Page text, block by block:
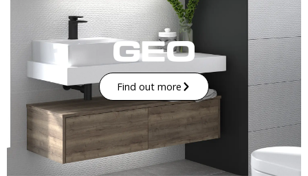
Find out more